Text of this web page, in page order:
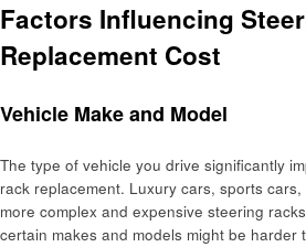
Factors Influencing
Replacement Cost
Vehicle Make and Model
The type of vehicle you drive significantly
rack replacement. Luxury cars, sports
more complex and expensive steering
certain makes and models might be harder